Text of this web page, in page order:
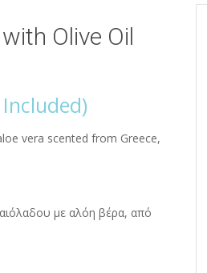
Olive Oil
vera scented from Greece,
με αλόη βέρα, από